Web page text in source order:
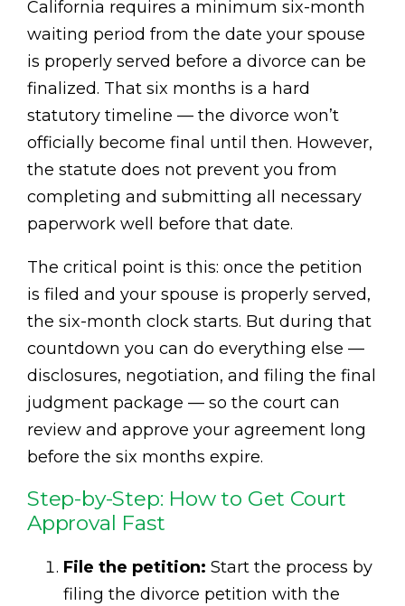
California requires a minimum six-month
waiting period from the date your spouse
is properly served before a divorce can be
finalized. That six months is a hard
statutory timeline — the divorce won’t
officially become final until then. However,
the statute does not prevent you from
completing and submitting all necessary
paperwork well before that date.
The critical point is this: once the petition
is filed and your spouse is properly served,
the six-month clock starts. But during that
countdown you can do everything else —
disclosures, negotiation, and filing the final
judgment package — so the court can
review and approve your agreement long
before the six months expire.
Step-by-Step: How to Get Court
Approval Fast
File the petition: Start the process by
filing the divorce petition with the